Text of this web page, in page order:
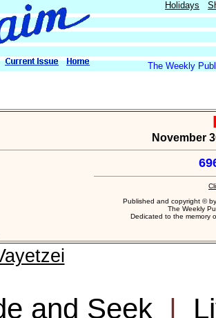
Holidays
The Weekly
November
Published and copyright ©
The Weekly
Dedicated to the memory
and Seek|